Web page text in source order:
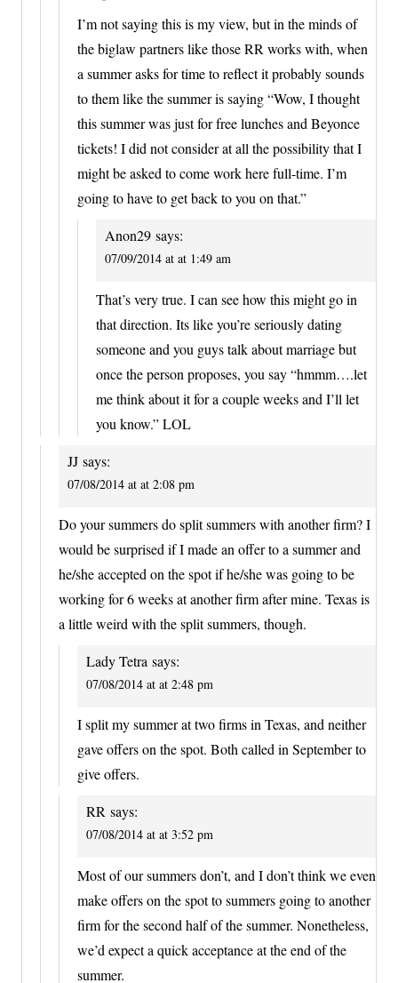
I’m not saying this is my view, but in the minds of
the biglaw partners like those RR works with, when
a summer asks for time to reflect it probably sounds
to them like the summer is saying “Wow, I thought
this summer was just for free lunches and Beyonce
tickets! I did not consider at all the possibility that I
might be asked to come work here full-time. I’m
going to have to get back to you on that.”
Anon29 says:
07/09/2014 at at 1:49 am
That’s very true. I can see how this might go in
that direction. Its like you’re seriously dating
someone and you guys talk about marriage but
once the person proposes, you say “hmmm….let
me think about it for a couple weeks and I’ll let
you know.” LOL
JJ says:
07/08/2014 at at 2:08 pm
Do your summers do split summers with another firm? I
would be surprised if I made an offer to a summer and
he/she accepted on the spot if he/she was going to be
working for 6 weeks at another firm after mine. Texas is
a little weird with the split summers, though.
Lady Tetra says:
07/08/2014 at at 2:48 pm
I split my summer at two firms in Texas, and neither
gave offers on the spot. Both called in September to
give offers.
RR says:
07/08/2014 at at 3:52 pm
Most of our summers don’t, and I don’t think we even
make offers on the spot to summers going to another
firm for the second half of the summer. Nonetheless,
we’d expect a quick acceptance at the end of the
summer.